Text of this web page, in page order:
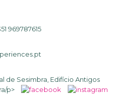
969787615
de Sesimbra, Edifício Antigos
p>